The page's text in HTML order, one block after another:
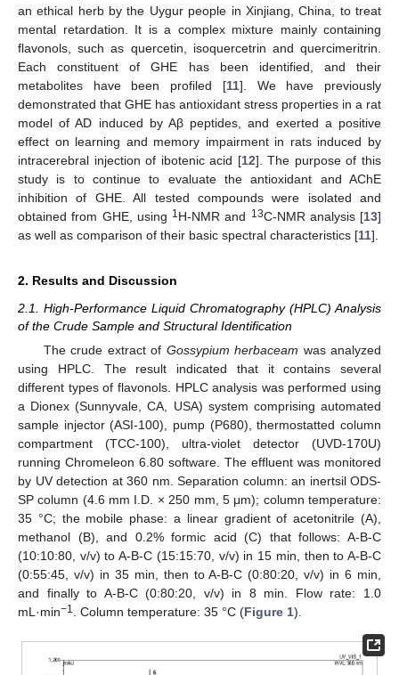
an ethical herb by the Uygur people in Xinjiang, China, to treat
mental retardation. It is a complex mixture mainly containing
flavonols, such as quercetin, isoquercetrin and quercimeritrin.
Each constituent of GHE has been identified, and their
metabolites have been profiled [11]. We have previously
demonstrated that GHE has antioxidant stress properties in a rat
model of AD induced by Aβ peptides, and exerted a positive
effect on learning and memory impairment in rats induced by
intracerebral injection of ibotenic acid [12]. The purpose of this
study is to continue to evaluate the antioxidant and AChE
inhibition of GHE. All tested compounds were isolated and
obtained from GHE, using 1H-NMR and 13C-NMR analysis [13]
as well as comparison of their basic spectral characteristics [11].
2. Results and Discussion
2.1. High-Performance Liquid Chromatography (HPLC) Analysis
of the Crude Sample and Structural Identification
The crude extract of Gossypium herbaceam was analyzed
using HPLC. The result indicated that it contains several
different types of flavonols. HPLC analysis was performed using
a Dionex (Sunnyvale, CA, USA) system comprising automated
sample injector (ASI-100), pump (P680), thermostatted column
compartment (TCC-100), ultra-violet detector (UVD-170U)
running Chromeleon 6.80 software. The effluent was monitored
by UV detection at 360 nm. Separation column: an inertsil ODS-
SP column (4.6 mm I.D. × 250 mm, 5 μm); column temperature:
35 °C; the mobile phase: a linear gradient of acetonitrile (A),
methanol (B), and 0.2% formic acid (C) that follows: A-B-C
(10:10:80, v/v) to A-B-C (15:15:70, v/v) in 15 min, then to A-B-C
(0:55:45, v/v) in 35 min, then to A-B-C (0:80:20, v/v) in 6 min,
and finally to A-B-C (0:80:20, v/v) in 8 min. Flow rate: 1.0
mL·min−1 . Column temperature: 35 °C (Figure 1).